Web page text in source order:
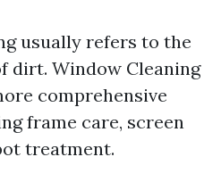
usually refers to the
dirt. Window Cleaning
comprehensive
frame care, screen
treatment.